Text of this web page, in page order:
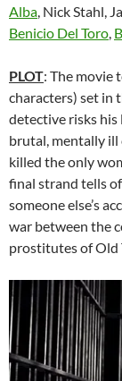
Alba, Nick Stahl,
Benicio Del Toro,
PLOT: The movie
characters) set in
detective risks his
brutal, mentally ill
killed the only
final strand tells
someone else’s
war between the
prostitutes of Old